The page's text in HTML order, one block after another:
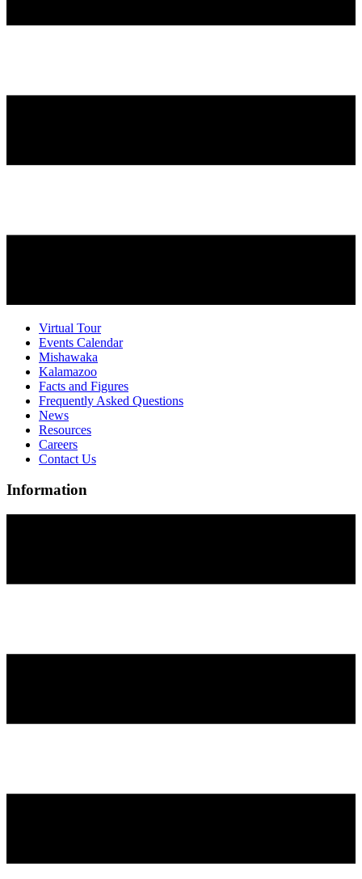
Virtual Tour
Events Calendar
Mishawaka
Kalamazoo
Facts and Figures
Frequently Asked Questions
News
Resources
Careers
Contact Us
Information